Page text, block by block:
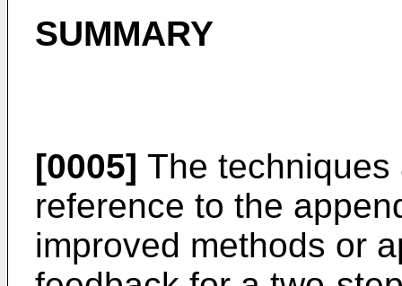
SUMMARY
[0005] The
reference to the
improved methods or